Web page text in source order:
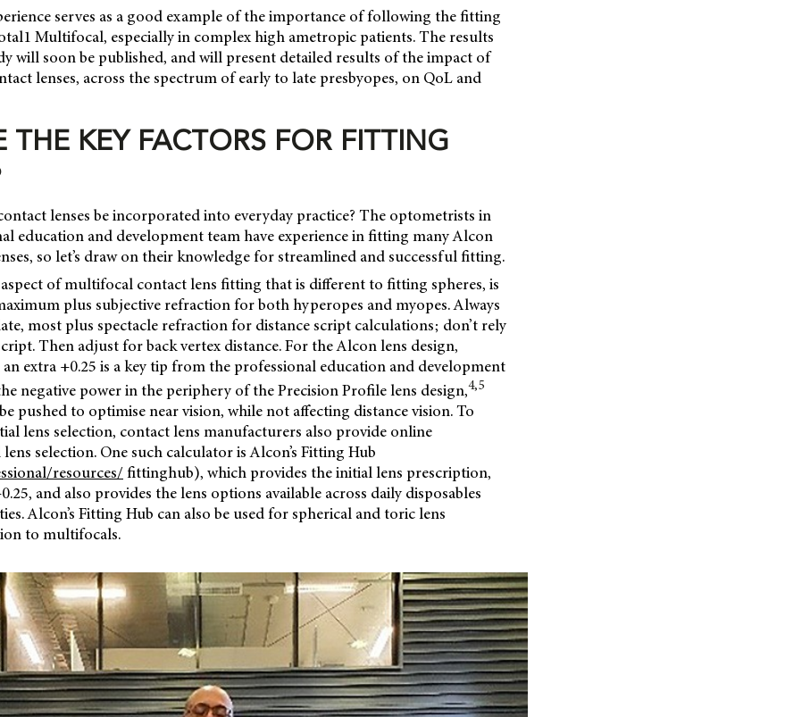
serves as a good example of the importance of following the fitting
Multifocal, especially in complex high ametropic patients. The results
will soon be published, and will present detailed results of the impact of
lenses, across the spectrum of early to late presbyopes, on QoL and
THE KEY FACTORS FOR FITTING
lenses be incorporated into everyday practice? The optometrists in
education and development team have experience in fitting many Alcon
so let’s draw on their knowledge for streamlined and successful fitting.
of multifocal contact lens fitting that is different to fitting spheres, is
plus subjective refraction for both hyperopes and myopes. Always
most plus spectacle refraction for distance script calculations; don’t rely
Then adjust for back vertex distance. For the Alcon lens design,
extra +0.25 is a key tip from the professional education and development
negative power in the periphery of the Precision Profile lens design,4,5
pushed to optimise near vision, while not affecting distance vision. To
lens selection, contact lens manufacturers also provide online
selection. One such calculator is Alcon’s Fitting Hub
resources/fittinghub), which provides the initial lens prescription,
and also provides the lens options available across daily disposables
Alcon’s Fitting Hub can also be used for spherical and toric lens
to multifocals.